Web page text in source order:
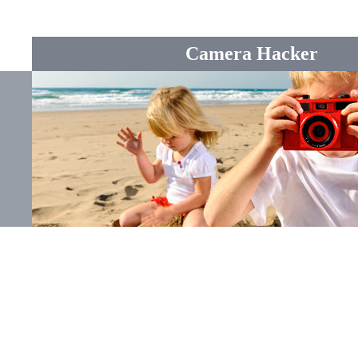
Camera Hacker